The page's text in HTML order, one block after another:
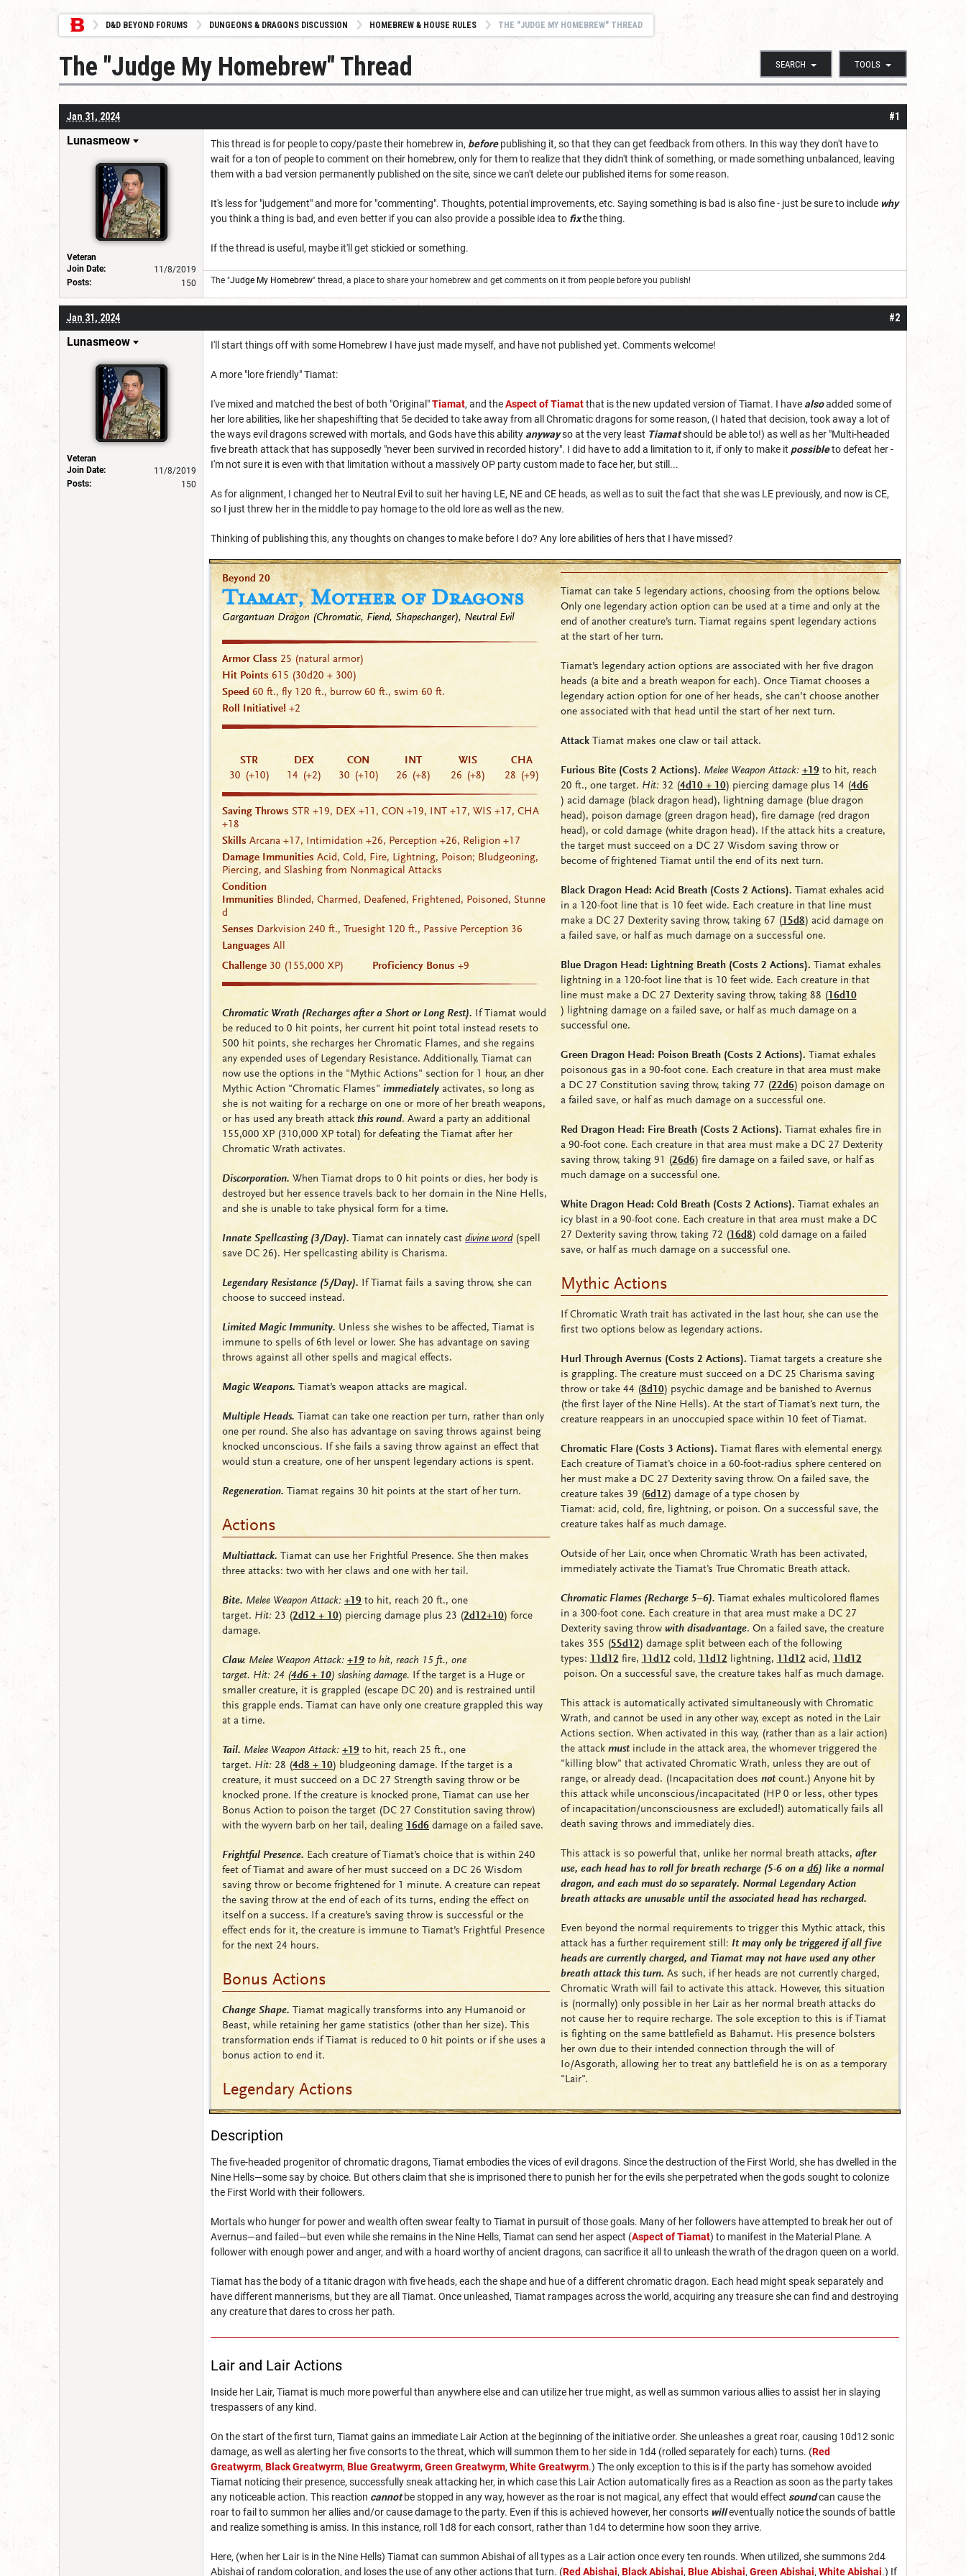
D&D BEYOND FORUMS DUNGEONS & DRAGONS DISCUSSION HOMEBREW & HOUSE RULES THE "JUDGE MY HOMEBREW" THREAD
SEARCH TOOLS
The "Judge My Homebrew" Thread
#1
Jan 31, 2024
Lunasmeow
Veteran
Join Date:
11/8/2019
Posts:
150
This thread is for people to copy/paste their homebrew in, beforepublishing it, so that they can get feedback from others. In this way they don't have to
wait for a ton of people to comment on their homebrew, only for them to realize that they didn't think of something, or made something unbalanced, leaving
them with a bad version permanently published on the site, since we can't delete our published items for some reason.
It's less for "judgement" and more for "commenting". Thoughts, potential improvements, etc. Saying something is bad is also fine - just be sure to include why
you think a thing is bad, and even better if you can also provide a possible idea to fixthe thing.
If the thread is useful, maybe it'll get stickied or something.
The "Judge My Homebrew" thread, a place to share your homebrew and get comments on it from people before you publish!
#2
Jan 31, 2024
Lunasmeow
Veteran
Join Date:
11/8/2019
Posts:
150
I'll start things off with some Homebrew I have just made myself, and have not published yet. Comments welcome!
A more "lore friendly" Tiamat:
I've mixed and matched the best of both "Original"Tiamat, and theAspect of Tiamatthat is the new updated version of Tiamat. I have alsoadded some of
her lore abilities, like her shapeshifting that 5e decided to take away from all Chromatic dragons for some reason, (I hated that decision, took away a lot of
the ways evil dragons screwed with mortals, and Gods have this ability anywayso at the very least Tiamatshould be able to!) as well as her "Multi-headed
five breath attack that has supposedly "never been survived in recorded history". I did have to add a limitation to it, if only to make it possibleto defeat her -
I'm not sure it is even with that limitation without a massively OP party custom made to face her, but still...
As for alignment, I changed her to Neutral Evil to suit her having LE, NE and CE heads, as well as to suit the fact that she was LE previously, and now is CE,
so I just threw her in the middle to pay homage to the old lore as well as the new.
Thinking of publishing this, any thoughts on changes to make before I do? Any lore abilities of hers that I have missed?
Beyond 20
Tiamat, Mother of Dragons
Gargantuan Dragon (Chromatic, Fiend, Shapechanger), Neutral Evil
Armor Class 25 (natural armor)
Hit Points 615 (30d20 + 300)
Speed 60 ft., fly 120 ft., burrow 60 ft., swim 60 ft.
Roll Initiative! +2
STR
30 (+10)
DEX
14 (+2)
CON
30 (+10)
INT
26 (+8)
WIS
26 (+8)
CHA
28 (+9)
Saving Throws STR +19, DEX +11 , CON +19, INT +17, WIS +17, CHA
+18
Skills Arcana +17, Intimidation +26, Perception +26, Religion +17
Damage Immunities Acid, Cold, Fire, Lightning, Poison; Bludgeoning,
Piercing, and Slashing from Nonmagical Attacks
Condition
Immunities Blinded, Charmed, Deafened, Frightened, Poisoned, Stunne
d
Senses Darkvision 240 ft., Truesight 120 ft., Passive Perception 36
Languages All
Challenge 30 (155,000 XP) Proficiency Bonus +9
Chromatic Wrath (Recharges after a Short or Long Rest). If Tiamat would
be reduced to 0 hit points, her current hit point total instead resets to
500 hit points, she recharges her Chromatic Flames, and she regains
any expended uses of Legendary Resistance. Additionally, Tiamat can
now use the options in the "Mythic Actions" section for 1 hour, an dher
Mythic Action "Chromatic Flames" immediately activates, so long as
she is not waiting for a recharge on one or more of her breath weapons,
or has used any breath attack this round. Award a party an additional
155,000 XP (310,000 XP total) for defeating the Tiamat after her
Chromatic Wrath activates.
Discorporation. When Tiamat drops to 0 hit points or dies, her body is
destroyed but her essence travels back to her domain in the Nine Hells,
and she is unable to take physical form for a time.
Innate Spellcasting (3/Day). Tiamat can innately cast divine word(spell
save DC 26). Her spellcasting ability is Charisma.
Legendary Resistance (5/Day). If Tiamat fails a saving throw, she can
choose to succeed instead.
Limited Magic Immunity. Unless she wishes to be affected, Tiamat is
immune to spells of 6th level or lower. She has advantage on saving
throws against all other spells and magical effects.
Magic Weapons. Tiamat’s weapon attacks are magical.
Multiple Heads. Tiamat can take one reaction per turn, rather than only
one per round. She also has advantage on saving throws against being
knocked unconscious. If she fails a saving throw against an effect that
would stun a creature, one of her unspent legendary actions is spent.
Regeneration. Tiamat regains 30 hit points at the start of her turn.
Actions
Multiattack. Tiamat can use her Frightful Presence. She then makes
three attacks: two with her claws and one with her tail.
Bite. Melee Weapon Attack: +19 to hit, reach 20 ft., one
target. Hit: 23 (2d12 + 10) piercing damage plus 23 (2d12+10) force
damage.
Claw. Melee Weapon Attack: +19 to hit, reach 15 ft., one
target. Hit: 24 (4d6 + 10) slashing damage. If the target is a Huge or
smaller creature, it is grappled (escape DC 20) and is restrained until
this grapple ends. Tiamat can have only one creature grappled this way
at a time.
Tail. Melee Weapon Attack: +19 to hit, reach 25 ft., one
target. Hit: 28 (4d8 + 10) bludgeoning damage. If the target is a
creature, it must succeed on a DC 27 Strength saving throw or be
knocked prone. If the creature is knocked prone, Tiamat can use her
Bonus Action to poison the target (DC 27 Constitution saving throw)
with the wyvern barb on her tail, dealing 16d6 damage on a failed save.
Frightful Presence. Each creature of Tiamat’s choice that is within 240
feet of Tiamat and aware of her must succeed on a DC 26 Wisdom
saving throw or become frightened for 1 minute. A creature can repeat
the saving throw at the end of each of its turns, ending the effect on
itself on a success. If a creature’s saving throw is successful or the
effect ends for it, the creature is immune to Tiamat’s Frightful Presence
for the next 24 hours.
Bonus Actions
Change Shape. Tiamat magically transforms into any Humanoid or
Beast, while retaining her game statistics (other than her size). This
transformation ends if Tiamat is reduced to 0 hit points or if she uses a
bonus action to end it.
Legendary Actions
Tiamat can take 5 legendary actions, choosing from the options below.
Only one legendary action option can be used at a time and only at the
end of another creature’s turn. Tiamat regains spent legendary actions
at the start of her turn.
Tiamat’s legendary action options are associated with her five dragon
heads (a bite and a breath weapon for each). Once Tiamat chooses a
legendary action option for one of her heads, she can’t choose another
one associated with that head until the start of her next turn.
AttackTiamat makes one claw or tail attack.
Furious Bite (Costs 2 Actions). Melee Weapon Attack: +19 to hit, reach
20 ft., one target. Hit:32 (4d10 + 10) piercing damage plus 14 (4d6
) acid damage(black dragon head), lightning damage(blue dragon
head), poison damage(green dragon head), fire damage(red dragon
head), or cold damage(white dragon head). If the attack hits a creature,
the target must succeed on a DC 27 Wisdom saving throw or
become offrightened Tiamat until the end of its next turn.
Black Dragon Head: Acid Breath (Costs 2 Actions). Tiamat exhales acid
in a 120-foot line that is 10 feet wide. Each creature in that line must
make a DC 27 Dexterity saving throw, taking 67 (15d8) acid damage on
a failed save, or half as much damage on a successful one.
Blue Dragon Head: Lightning Breath (Costs 2 Actions). Tiamat exhales
lightning in a 120-foot line that is 10 feet wide. Each creature in that
line must make a DC 27 Dexterity saving throw, taking 88 (16d10
) lightning damage on a failed save, or half as much damage on a
successful one.
Green Dragon Head: Poison Breath (Costs 2 Actions). Tiamat exhales
poisonous gas in a 90-foot cone. Each creature in that area must make
a DC 27 Constitution saving throw, taking 77 (22d6) poison damage on
a failed save, or half as much damage on a successful one.
Red Dragon Head: Fire Breath (Costs 2 Actions). Tiamat exhales fire in
a 90-foot cone. Each creature in that area must make a DC 27 Dexterity
saving throw, taking 91 (26d6) fire damage on a failed save, or half as
much damage on a successful one.
White Dragon Head: Cold Breath (Costs 2 Actions). Tiamat exhales an
icy blast in a 90-foot cone. Each creature in that area must make a DC
27 Dexterity saving throw, taking 72 (16d8) cold damage on a failed
save, or half as much damage on a successful one.
Mythic Actions
If Chromatic Wrath trait has activated in the last hour, she can use the
first two options below as legendary actions.
Hurl Through Avernus (Costs 2 Actions). Tiamat targets a creature she
is grappling. The creature must succeed on a DC 25 Charisma saving
throw or take 44 (8d10) psychic damage and be banished to Avernus
(the first layer of the Nine Hells). At the start of Tiamat's next turn, the
creature reappears in an unoccupied space within 10 feet of Tiamat.
Chromatic Flare (Costs 3 Actions). Tiamat flares with elemental energy.
Each creature of Tiamat's choice in a 60-foot-radius sphere centered on
her must make a DC 27 Dexterity saving throw. On a failed save, the
creature takes 39 (6d12) damage of a type chosen by
Tiamat: acid, cold, fire, lightning, or poison. On a successful save, the
creature takes half as much damage.
Outside of her Lair, once when Chromatic Wrath has been activated,
immediately activate the Tiamat's True Chromatic Breath attack.
Chromatic Flames (Recharge 5–6). Tiamat exhales multicolored flames
in a 300-foot cone. Each creature in that area must make a DC 27
Dexterity saving throw with disadvantage. On a failed save, the creature
takes 355 (55d12) damage split between each of the following
types: 11d12 fire, 11d12 cold, 11d12 lightning, 11d12 acid, 11d12
poison. On a successful save, the creature takes half as much damage.
This attack is automatically activated simultaneously with Chromatic
Wrath, and cannot be used in any other way, except as noted in the Lair
Actions section. When activated in this way, (rather than as a lair action)
the attack mustinclude in the attack area, the whomever triggered the
"killing blow" that activated Chromatic Wrath, unless they are out of
range, or already dead. (Incapacitation does notcount.) Anyone hit by
this attack while unconscious/incapacitated (HP 0 or less, other types
of incapacitation/unconsciousness are excluded!) automatically fails all
death saving throws and immediately dies.
This attack is so powerful that, unlike her normal breath attacks, after
use, each head has to roll for breath recharge (5-6 on a d6) like a normal
dragon, and each must do so separately. Normal Legendary Action
breath attacks are unusable until the associated head has recharged.
Even beyond the normal requirements to trigger this Mythic attack, this
attack has a further requirement still: It may only be triggered if all five
heads are currently charged, and Tiamat may not have used any other
breath attack this turn. As such, if her heads are not currently charged,
Chromatic Wrath will fail to activate this attack. However, this situation
is (normally) only possible in her Lair as her normal breath attacks do
not cause her to require recharge. The sole exception to this is if Tiamat
is fighting on the same battlefield as Bahamut. His presence bolsters
her own due to their intended connection through the will of
Io/Asgorath, allowing her to treat any battlefield he is on as a temporary
"Lair".
Description
The five-headed progenitor of chromatic dragons, Tiamat embodies the vices of evil dragons. Since the destruction of the First World, she has dwelled in the
Nine Hells—some say by choice. But others claim that she is imprisoned there to punish her for the evils she perpetrated when the gods sought to colonize
the First World with their followers.
Mortals who hunger for power and wealth often swear fealty to Tiamat in pursuit of those goals. Many of her followers have attempted to break her out of
Avernus—and failed—but even while she remains in the Nine Hells, Tiamat can send her aspect (Aspect of Tiamat) to manifest in the Material Plane. A
follower with enough power and anger, and with a hoard worthy of ancient dragons, can sacrifice it all to unleash the wrath of the dragon queen on a world.
Tiamat has the body of a titanic dragon with five heads, each the shape and hue of a different chromatic dragon. Each head might speak separately and
have different mannerisms, but they are all Tiamat. Once unleashed, Tiamat rampages across the world, acquiring any treasure she can find and destroying
any creature that dares to cross her path.
Lair and Lair Actions
Inside her Lair, Tiamat is much more powerful than anywhere else and can utilize her true might, as well as summon various allies to assist her in slaying
trespassers of any kind.
On the start of the first turn, Tiamat gains an immediate Lair Action at the beginning of the initiative order. She unleashes a great roar, causing 10d12 sonic
damage, as well as alerting her five consorts to the threat, which will summon them to her side in 1d4 (rolled separately for each) turns. (Red
Greatwyrm, Black Greatwyrm, Blue Greatwyrm, Green Greatwyrm, White Greatwyrm.) The only exception to this is if the party has somehow avoided
Tiamat noticing their presence, successfully sneak attacking her, in which case this Lair Action automatically fires as a Reaction as soon as the party takes
any noticeable action. This reaction cannotbe stopped in any way, however as the roar is not magical, any effect that would effect soundcan cause the
roar to fail to summon her allies and/or cause damage to the party. Even if this is achieved however, her consorts willeventually notice the sounds of battle
and realize something is amiss. In this instance, roll 1d8 for each consort, rather than 1d4 to determine how soon they arrive.
Here, (when her Lair is in the Nine Hells) Tiamat can summon Abishai of all types as a Lair action once every ten rounds. When utilized, she summons 2d4
Abishai of random coloration, and loses the use of any other actions that turn. (Red Abishai, Black Abishai, Blue Abishai, Green Abishai, White Abishai.) If